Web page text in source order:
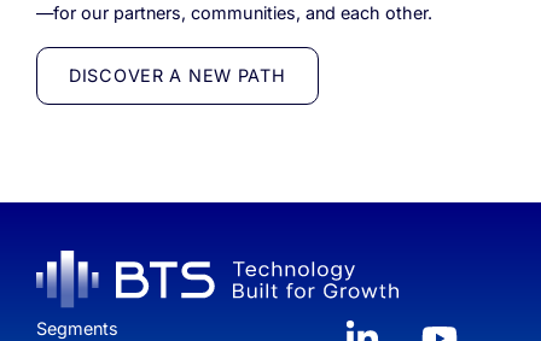
—for our partners, communities, and each other.
DISCOVER A NEW PATH
Segments